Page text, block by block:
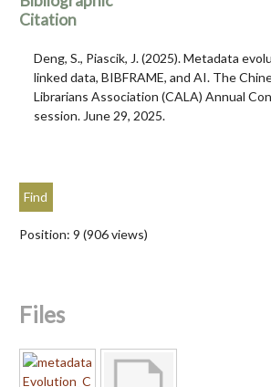
Citation
Deng, S., Piascik, J. (2025). Metadata
linked data, BIBFRAME, and AI. The
Librarians Association (CALA) Annual
session. June 29, 2025.
Position: 9 (906views)
Files